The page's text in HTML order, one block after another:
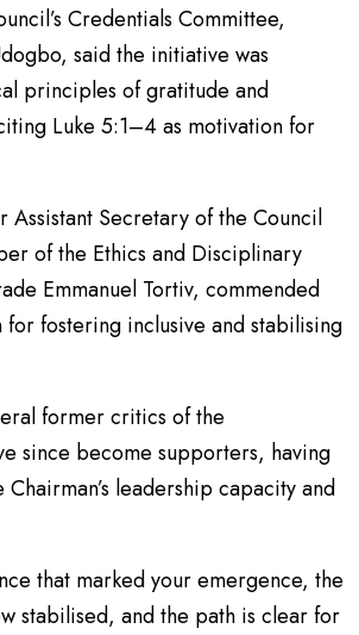
Credentials Committee,
said the initiative was
principles of gratitude and
Luke 5:1–4 as motivation for
Assistant Secretary of the Council
of the Ethics and Disciplinary
Emmanuel Tortiv, commended
fostering inclusive and stabilising
former critics of the
since become supporters, having
leadership capacity and
that marked your emergence, the
stabilised, and the path is clear for